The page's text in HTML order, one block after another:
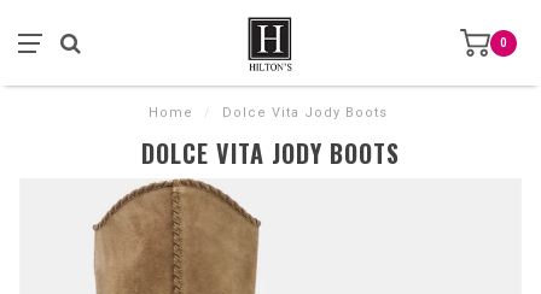
0
Home / Dolce Vita Jody Boots
DOLCE VITA JODY BOOTS